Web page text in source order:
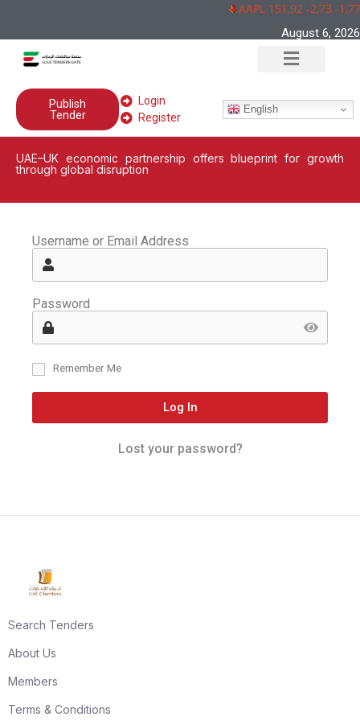
AAPL 151,92 -2,73 -
August 6, 2026
Publish
Tender
Login
Register
English
UAE–UK economic partnership offers blueprint for growth
through global disruption
Username or Email Address
Password
Remember Me
Log In
Lost your password?
Search Tenders
About Us
Members
Terms & Conditions